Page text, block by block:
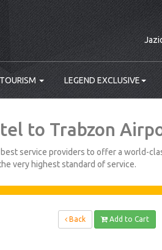
LEGEND EXCLUSIVE
to Trabzon
service providers to offer a world-
very highest standard of service.
Back Add to Cart